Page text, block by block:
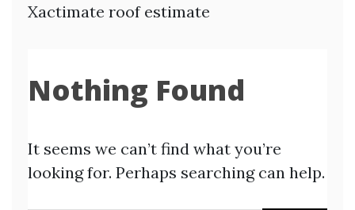
Xactimate roof estimate
Nothing Found
It seems we can’t find what you’re
looking for. Perhaps searching can help.